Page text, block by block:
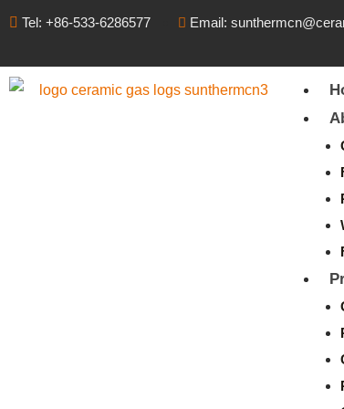
Tel: +86-533-6286577 Email: